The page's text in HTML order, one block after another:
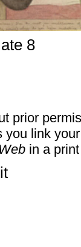
8
prior
link
in a